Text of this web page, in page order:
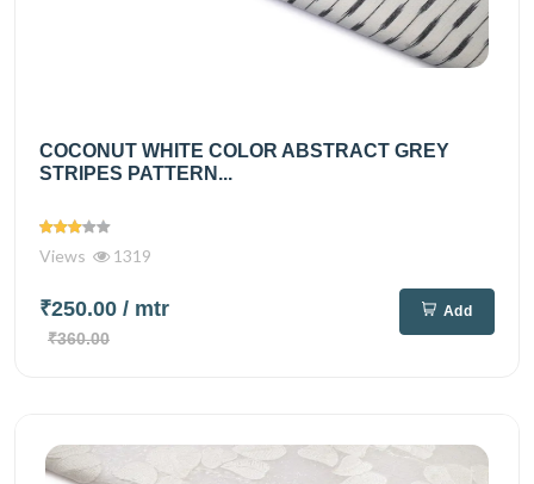
COCONUT WHITE COLOR ABSTRACT GREY
STRIPES PATTERN...
Views 1319
₹250.00 / mtr
₹360.00
Add